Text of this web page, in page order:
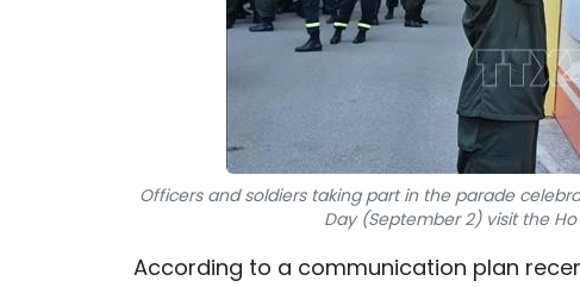
Officers and soldiers taking part in the parade
Day (September 2) visit the Ho
According to a communication plan